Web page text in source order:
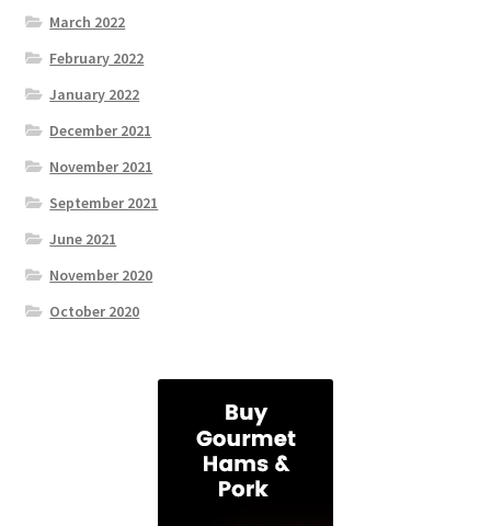
March 2022
February 2022
January 2022
December 2021
November 2021
September 2021
June 2021
November 2020
October 2020